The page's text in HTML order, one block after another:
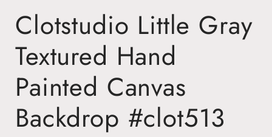
Clotstudio Little Gray
Textured Hand
Painted Canvas
Backdrop #clot513